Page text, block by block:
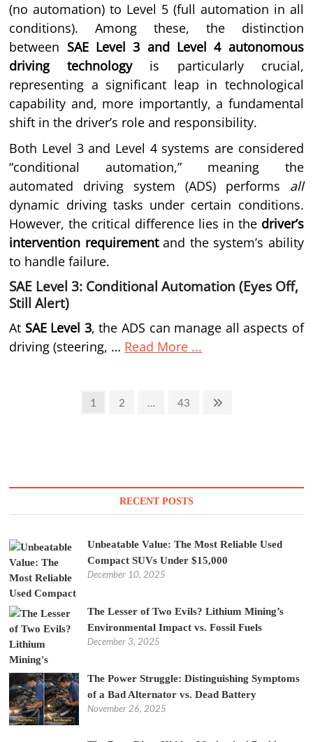
(no automation) to Level 5 (full automation in all
conditions). Among these, the distinction
between SAE Level 3 and Level 4 autonomous
driving technologyis particularly crucial,
representing a significant leap in technological
capability and, more importantly, a fundamental
shift in the driver’s role and responsibility.
Both Level 3 and Level 4 systems are considered
“conditional automation,” meaning the
automated driving system (ADS) performs all
dynamic driving tasks under certain conditions.
However, the critical difference lies in the driver’s
intervention requirementand the system’s ability
to handle failure.
SAE Level 3: Conditional Automation (Eyes Off,
Still Alert)
At SAE Level 3, the ADS can manage all aspects of
driving (steering, … Read More ...
Page
1 Page
2 … Page
43
Next
RECENT POSTS
Unbeatable Value: The Most Reliable Used
Compact SUVs Under $15,000
December 10, 2025
The Lesser of Two Evils? Lithium Mining’s
Environmental Impact vs. Fossil Fuels
December 3, 2025
The Power Struggle: Distinguishing Symptoms
of a Bad Alternator vs. Dead Battery
November 26, 2025